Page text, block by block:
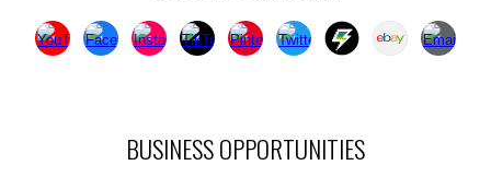
BUSINESS OPPORTUNITIES